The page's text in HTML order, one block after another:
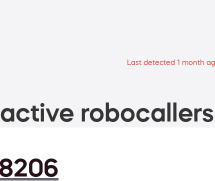
Last detected 1 month